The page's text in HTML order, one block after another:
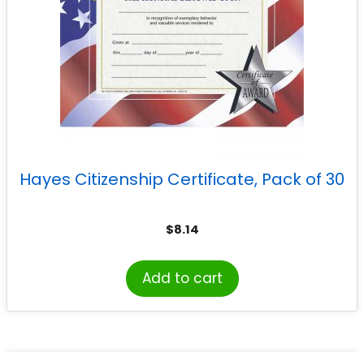
Hayes Citizenship Certificate, Pack of 30
$8.14
Add to cart